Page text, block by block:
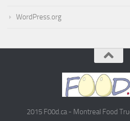
WordPress.org
2015 F00d.ca - Montreal Food